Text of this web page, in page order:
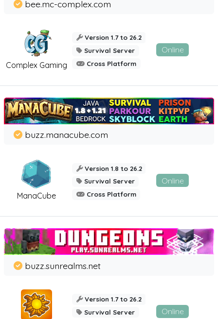
Complex Gaming
bee.mc-complex.com
Version 1.7 to 26.2
Survival Server
Cross Platform
Online
ManaCube
buzz.manacube.com
Version 1.8 to 26.2
Survival Server
Cross Platform
Online
buzz.sunrealms.net
Version 1.7 to 26.2
Survival Server
Online